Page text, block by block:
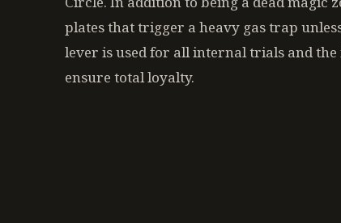
plates that trigger a heavy gas trap
lever is used for all internal trials and
ensure total loyalty.